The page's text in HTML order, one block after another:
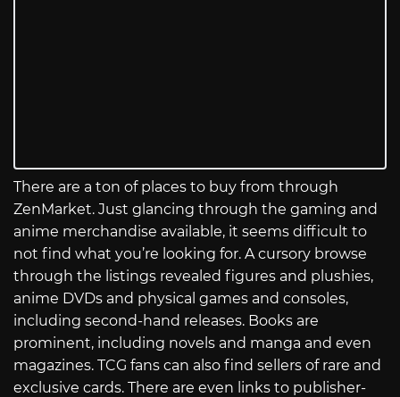
There are a ton of places to buy from through
ZenMarket. Just glancing through the gaming and
anime merchandise available, it seems difficult to
not find what you’re looking for. A cursory browse
through the listings revealed figures and plushies,
anime DVDs and physical games and consoles,
including second-hand releases. Books are
prominent, including novels and manga and even
magazines. TCG fans can also find sellers of rare and
exclusive cards. There are even links to publisher-